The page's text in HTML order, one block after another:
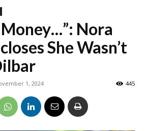
Nora
She Wasn’t
1, 2024 445